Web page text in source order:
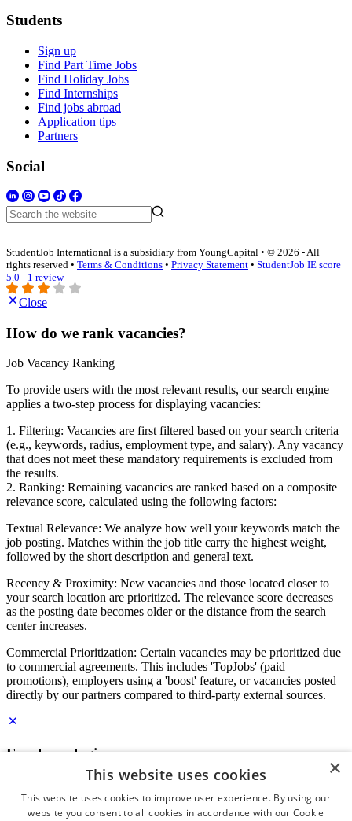
Students
Sign up
Find Part Time Jobs
Find Holiday Jobs
Find Internships
Find jobs abroad
Application tips
Partners
Social
StudentJob International is a subsidiary from YoungCapital • © 2026 - All
rights reserved • Terms & Conditions • Privacy Statement • StudentJob IE score
5.0 - 1 review
Close
How do we rank vacancies?
Job Vacancy Ranking
To provide users with the most relevant results, our search engine
applies a two-step process for displaying vacancies:
1. Filtering: Vacancies are first filtered based on your search criteria
(e.g., keywords, radius, employment type, and salary). Any vacancy
that does not meet these mandatory requirements is excluded from
the results.
2. Ranking: Remaining vacancies are ranked based on a composite
relevance score, calculated using the following factors:
Textual Relevance: We analyze how well your keywords match the
job posting. Matches within the job title carry the highest weight,
followed by the short description and general text.
Recency & Proximity: New vacancies and those located closer to
your search location are prioritized. The relevance score decreases
as the posting date becomes older or the distance from the search
center increases.
Commercial Prioritization: Certain vacancies may be prioritized due
to commercial agreements. This includes 'TopJobs' (paid
promotions), employers using a 'boost' feature, or vacancies posted
directly by our partners compared to third-party external sources.
Employer login
Password
×
This website uses cookies
This website uses cookies to improve user experience. By using our
website you consent to all cookies in accordance with our Cookie